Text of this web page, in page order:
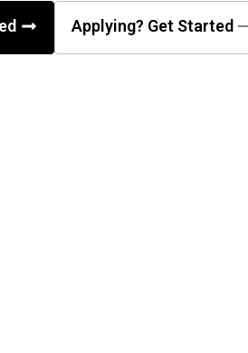
Applying? Get Started